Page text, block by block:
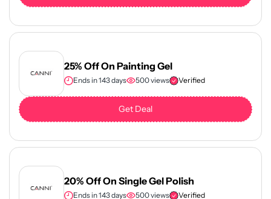
25% Off On Painting Gel
Ends in 143 days 500 views Verified
Get Deal
20% Off On Single Gel Polish
Ends in 143 days 500 views Verified